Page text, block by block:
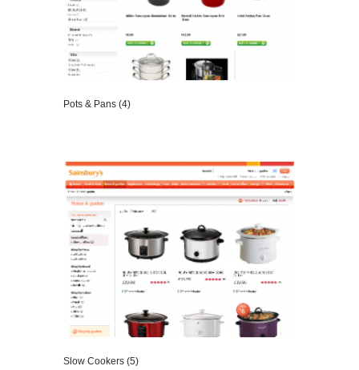
Pots & Pans (4)
Slow Cookers (5)